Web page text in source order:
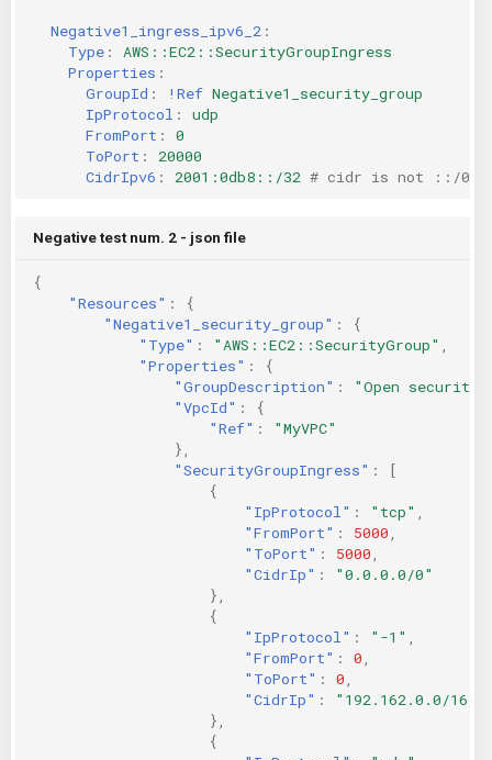
Negative1_ingress_ipv6_2 :
Type :
AWS::EC2::SecurityGroupIngress
Properties :
GroupId : !Ref Negative1_security_group
IpProtocol :
udp
FromPort :
0
ToPort :
20000
CidrIpv6 : 2001:0db8::/32 # cidr is not ::/0
Negative test num. 2 - json file
{
"Resources" :
{
"Negative1_security_group" :
{
"Type" : "AWS::EC2::SecurityGroup"
"Properties" :
{
"GroupDescription" :
"Open security
"VpcId" :
{
"Ref" :
"MyVPC"
},
"SecurityGroupIngress" :
[
{
"IpProtocol" : "tcp"
"FromPort" : 5000
"ToPort" : 5000
"CidrIp" :
"0.0.0.0/0"
},
{
"IpProtocol" : "-1"
"FromPort" : 0
"ToPort" : 0
"CidrIp" :
"192.162.0.0/16"
},
{